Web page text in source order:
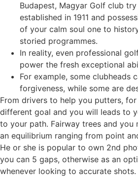
Budapest, Magyar Golf club try
established in 1911 and
of your calm soul one to
storied programmes.
In reality, even professional
power the fresh exceptional
For example, some clubheads
forgiveness, while some are
From drivers to help you putters,
different goal and you will leads to
to your path. Fairway trees and you
an equilibrium ranging from point
He or she is popular to own 2nd
you can 5 gaps, otherwise as an
whenever looking to accurate shots.